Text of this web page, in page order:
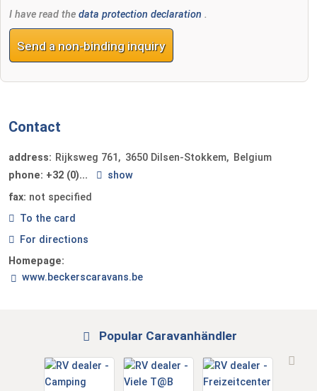
I have read the data protection declaration .
Send a non-binding inquiry
Contact
address: Rijksweg 761 3650 Dilsen-Stokkem
Belgium
phone: +32 (0)...
show
fax: not specified
To the card
For directions
Homepage:
www.beckerscaravans.be
Popular Caravanhändler